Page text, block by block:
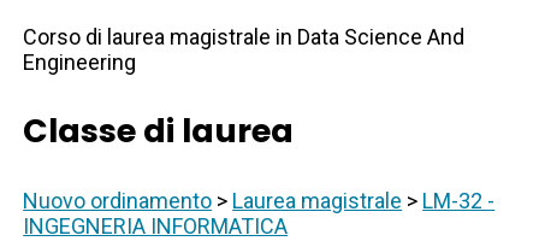
Corso di laurea magistrale in Data Science And
Engineering
Classe di laurea
Nuovo ordinamento > Laurea magistrale > LM-32 -
INGEGNERIA INFORMATICA